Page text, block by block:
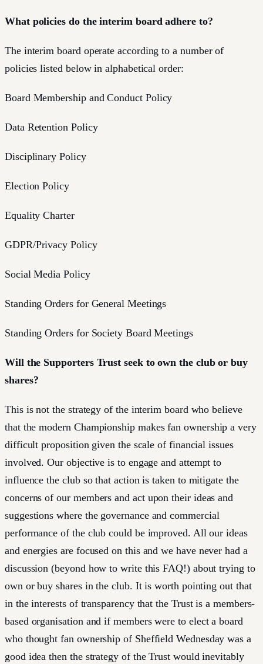
What policies do the interim board adhere to?
The interim board operate according to a number of
policies listed below in alphabetical order:
Board Membership and Conduct Policy
Data Retention Policy
Disciplinary Policy
Election Policy
Equality Charter
GDPR/Privacy Policy
Social Media Policy
Standing Orders for General Meetings
Standing Orders for Society Board Meetings
Will the Supporters Trust seek to own the club or buy
shares?
This is not the strategy of the interim board who believe
that the modern Championship makes fan ownership a very
difficult proposition given the scale of financial issues
involved. Our objective is to engage and attempt to
influence the club so that action is taken to mitigate the
concerns of our members and act upon their ideas and
suggestions where the governance and commercial
performance of the club could be improved. All our ideas
and energies are focused on this and we have never had a
discussion (beyond how to write this FAQ!) about trying to
own or buy shares in the club. It is worth pointing out that
in the interests of transparency that the Trust is a members-
based organisation and if members were to elect a board
who thought fan ownership of Sheffield Wednesday was a
good idea then the strategy of the Trust would inevitably